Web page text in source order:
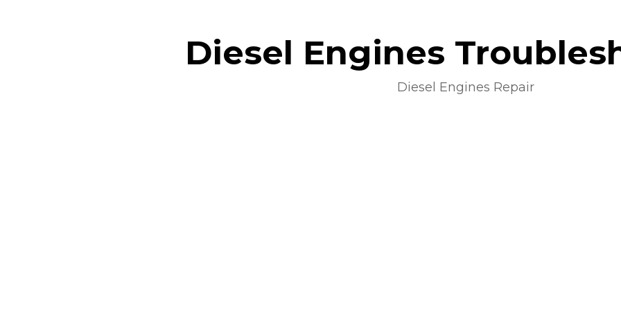
Diesel Engines
Diesel Engines Repair